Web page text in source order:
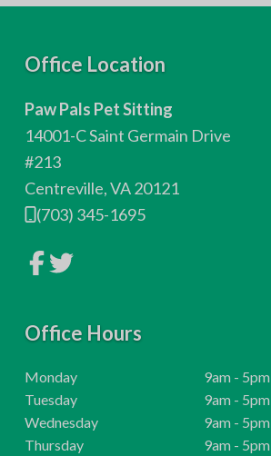
Office Location
Paw Pals Pet Sitting
14001-C Saint Germain Drive
#213
Centreville, VA 20121
(703) 345-1695
L
o
c
m
p
a
n
y
F
L
i
o
c
m
p
a
n
y
T
Office Hours
Monday
H
o
u
r
9am - 5pm
Tuesday
H
o
u
9am - 5pm
Wednesday
H
o
9am - 5pm
Thursday
H
9am - 5pm